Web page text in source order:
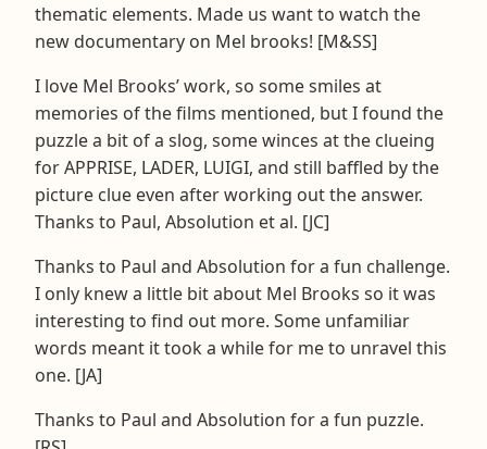
thematic elements. Made us want to watch the
new documentary on Mel brooks! [M&SS]
I love Mel Brooks’ work, so some smiles at
memories of the films mentioned, but I found the
puzzle a bit of a slog, some winces at the clueing
for APPRISE, LADER, LUIGI, and still baffled by the
picture clue even after working out the answer.
Thanks to Paul, Absolution et al. [JC]
Thanks to Paul and Absolution for a fun challenge.
I only knew a little bit about Mel Brooks so it was
interesting to find out more. Some unfamiliar
words meant it took a while for me to unravel this
one. [JA]
Thanks to Paul and Absolution for a fun puzzle.